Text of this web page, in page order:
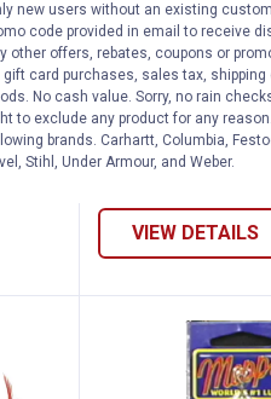
Price
$3
. –
to 4
.
Mepps Silver Aglia
Lure
$5.99 Shipping on
VIEW DETAILS
new users without an existing
code provided in email to receive
other offers, rebates, coupons or
gift card purchases, sales tax,
No cash value. Sorry, no rain
to exclude any product for any
brands. Carhartt, Columbia,
Stihl, Under Armour, and Weber.